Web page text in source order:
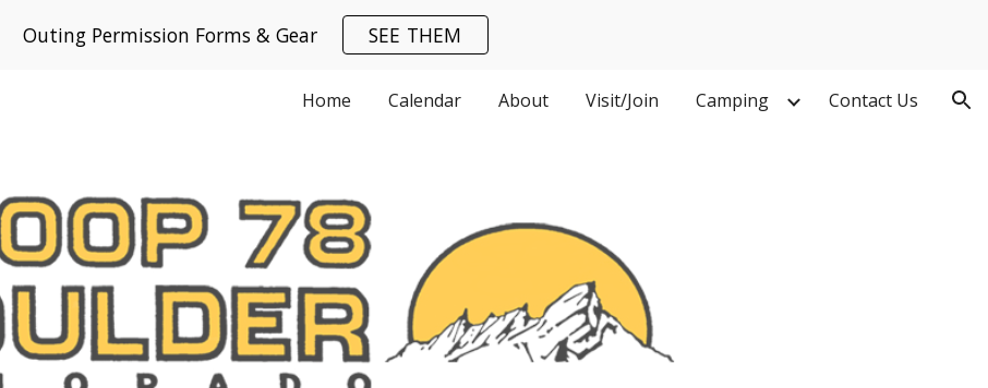
Skip to main content Skip to navigation
Outing Permission Forms & Gear SEE THEM
Home Calendar About Visit/Join Camping Contact Us